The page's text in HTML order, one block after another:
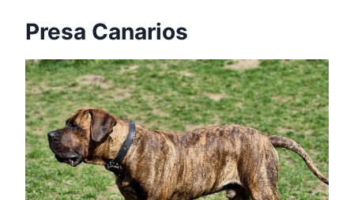
Presa Canarios